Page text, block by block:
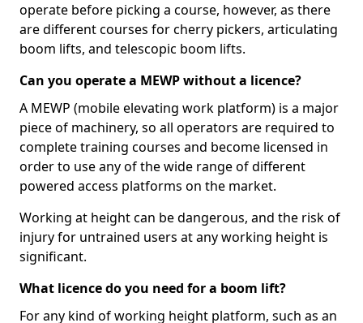
operate before picking a course, however, as there
are different courses for cherry pickers, articulating
boom lifts, and telescopic boom lifts.
Can you operate a MEWP without a licence?
A MEWP (mobile elevating work platform) is a major
piece of machinery, so all operators are required to
complete training courses and become licensed in
order to use any of the wide range of different
powered access platforms on the market.
Working at height can be dangerous, and the risk of
injury for untrained users at any working height is
significant.
What licence do you need for a boom lift?
For any kind of working height platform, such as an